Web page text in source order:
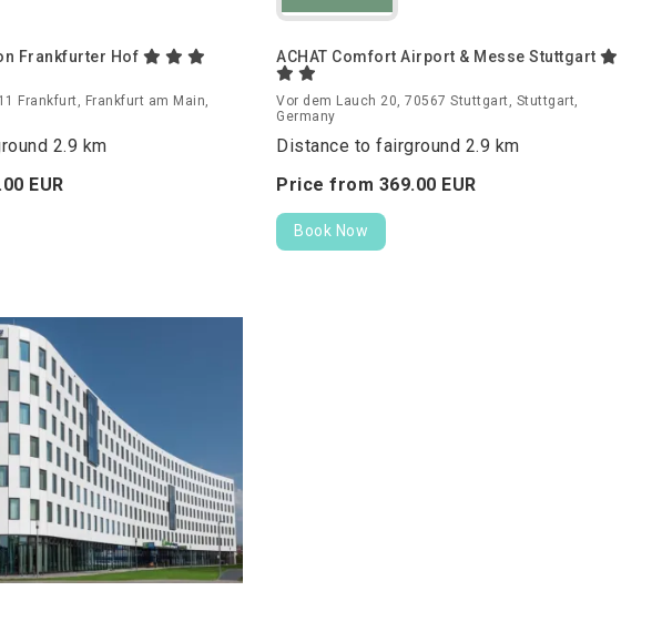
Frankfurter Hof
Frankfurt, Frankfurt am Main,
2.9 km
00 EUR
ACHAT Comfort Airport & Messe Stuttgart
Vor dem Lauch 20, 70567 Stuttgart, Stuttgart,
Germany
Distance to fairground 2.9 km
Price from 369.00 EUR
Book Now